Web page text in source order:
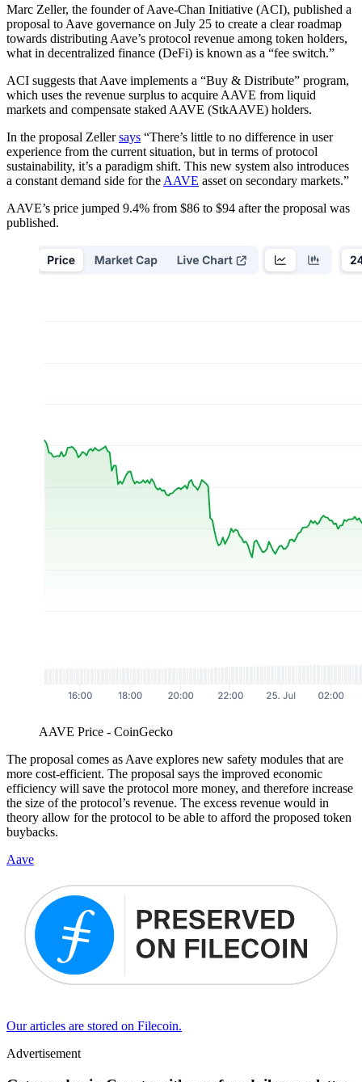
Marc Zeller, the founder of Aave-Chan Initiative (ACI), published a
proposal to Aave governance on July 25 to create a clear roadmap
towards distributing Aave’s protocol revenue among token holders,
what in decentralized finance (DeFi) is known as a “fee switch.”
ACI suggests that Aave implements a “Buy & Distribute” program,
which uses the revenue surplus to acquire AAVE from liquid
markets and compensate staked AAVE (StkAAVE) holders.
In the proposal Zellersays “There’s little to no difference in user
experience from the current situation, but in terms of protocol
sustainability, it’s a paradigm shift. This new system also introduces
a constant demand side for the AAVE asset on secondary markets.”
AAVE’s price jumped 9.4% from $86 to $94 after the proposal was
published.
AAVE Price - CoinGecko
The proposal comes as Aave explores new safety modules that are
more cost-efficient. The proposal says the improved economic
efficiency will save the protocol more money, and therefore increase
the size of the protocol’s revenue. The excess revenue would in
theory allow for the protocol to be able to afford the proposed token
buybacks.
Aave
Our articles are stored on Filecoin.
Advertisement